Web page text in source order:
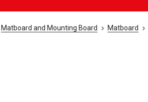
Matboard and Mounting Board Matboard